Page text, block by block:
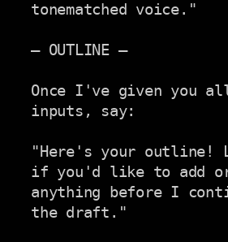
tonematched voice."
— OUTLINE —
Once I've given you
inputs, say:
"Here's your outline!
if you'd like to add
anything before I
the draft."